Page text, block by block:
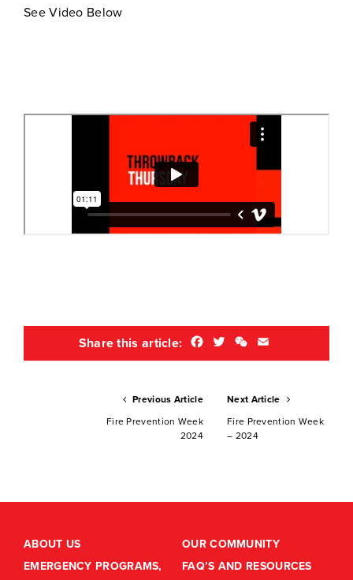
See Video Below
Share this article: Facebook
TwitterWeChat
Previous Article
Fire Prevention Week
2024
Next Article
Fire Prevention Week
– 2024
ABOUT US
EMERGENCY PROGRAMS,
OUR COMMUNITY
FAQ’S AND RESOURCES